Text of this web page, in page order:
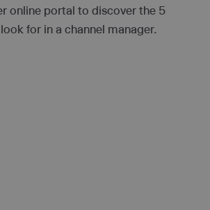
online portal to discover the 5
for in a channel manager.